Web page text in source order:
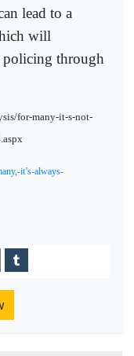
lead to a
will
policing through
for-many-it-s-not-
it’s-always-